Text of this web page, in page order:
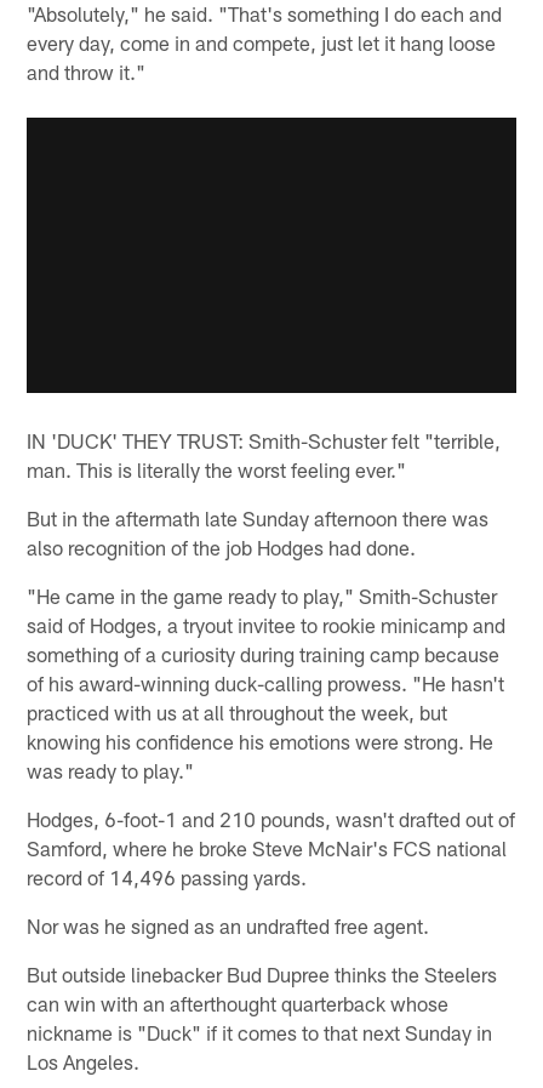
"Absolutely," he said. "That's something I do each and
every day, come in and compete, just let it hang loose
and throw it."
IN 'DUCK' THEY TRUST: Smith-Schuster felt "terrible,
man. This is literally the worst feeling ever."
But in the aftermath late Sunday afternoon there was
also recognition of the job Hodges had done.
"He came in the game ready to play," Smith-Schuster
said of Hodges, a tryout invitee to rookie minicamp and
something of a curiosity during training camp because
of his award-winning duck-calling prowess. "He hasn't
practiced with us at all throughout the week, but
knowing his confidence his emotions were strong. He
was ready to play."
Hodges, 6-foot-1 and 210 pounds, wasn't drafted out of
Samford, where he broke Steve McNair's FCS national
record of 14,496 passing yards.
Nor was he signed as an undrafted free agent.
But outside linebacker Bud Dupree thinks the Steelers
can win with an afterthought quarterback whose
nickname is "Duck" if it comes to that next Sunday in
Los Angeles.